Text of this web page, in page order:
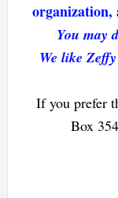
organization,
You may
We like
If you prefer
Box